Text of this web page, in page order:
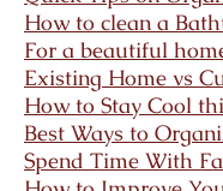
How to clean a
For a beautiful
Existing Home vs
How to Stay Cool
Best Ways to
Spend Time With